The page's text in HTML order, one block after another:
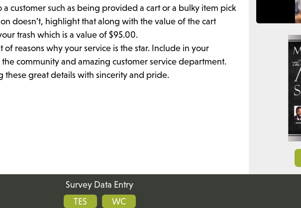
customer such as being provided a cart or a bulky item pick
doesn’t, highlight that along with the value of the cart
trash which is a value of $95.00.
reasons why your service is the star. Include in your
community and amazing customer service department.
great details with sincerity and pride.
Survey Data Entry
TES
WC